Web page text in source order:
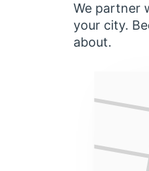
We partner
your city.
about.